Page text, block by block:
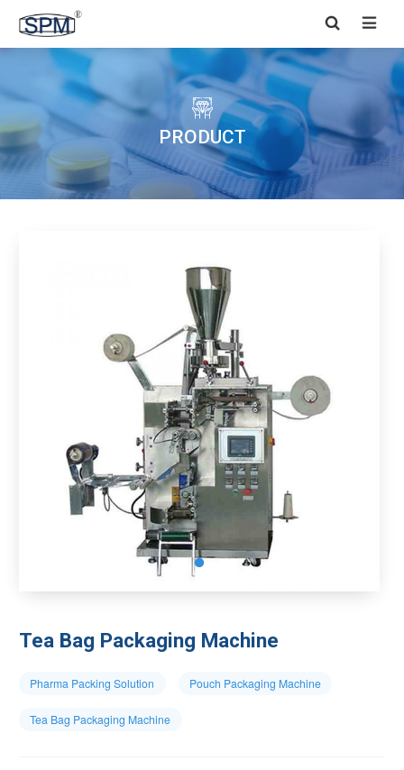


PRODUCT
Tea Bag Packaging Machine
Pharma Packing Solution Pouch Packaging Machine
Tea Bag Packaging Machine